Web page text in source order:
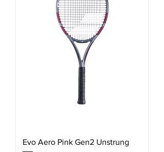
Evo Aero Pink Gen2 Unstrung